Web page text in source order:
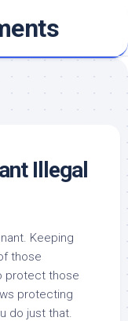
Illegal
Keeping
those
protect those
protecting
do just that.